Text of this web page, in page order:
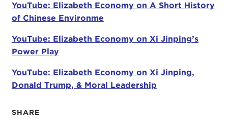
YouTube: Elizabeth Economy on A Short History
of Chinese Environme
YouTube: Elizabeth Economy on Xi Jinping’s
Power Play
YouTube: Elizabeth Economy on Xi Jinping,
Donald Trump, & Moral Leadership
SHARE
STEPHANIE SY:Why was it on yours?
ELIZABETH ECONOMY:Let me just say it is really
great to be here with you, Stephanie.
Back in the early 1990s, when I was a graduate
student, I was actually interested in the role of
Climate change was just starting to become a big